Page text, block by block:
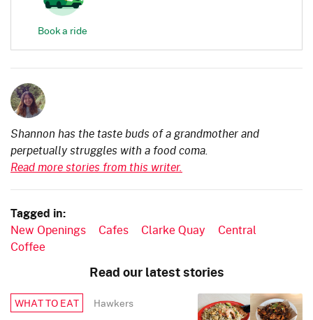
Book a ride
Shannon has the taste buds of a grandmother and
perpetually struggles with a food coma.
Read more stories from this writer.
Tagged in:
New Openings Cafes Clarke Quay
Central
Coffee
Read our latest stories
WHAT TO EAT Hawkers